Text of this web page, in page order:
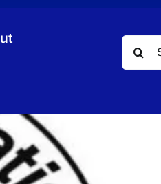
Search
for: